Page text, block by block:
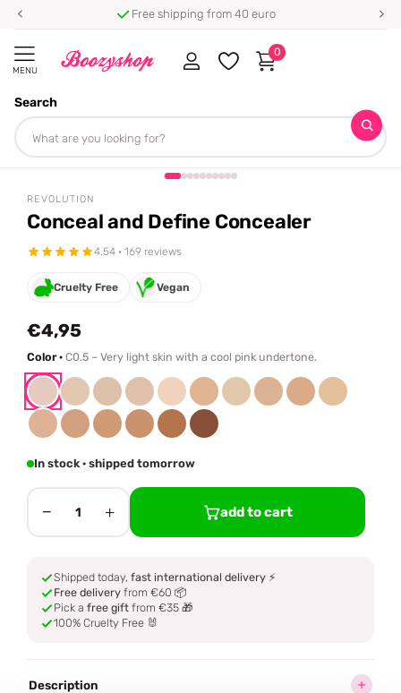
Free shipping from 40 euro
MENU
Search
0
Homepage
Share
REVOLUTION
Conceal and Define Concealer
4.54 · 169 reviews
Cruelty Free Vegan
€4,95
Color · C0.5 – Very light skin with a cool pink undertone.
In stock · shipped tomorrow
− 1 + add to cart
Shipped today, fast international delivery ⚡
Free delivery from €60 📦
Pick a free gift from €35 🎁
100% Cruelty Free 🐰
Description